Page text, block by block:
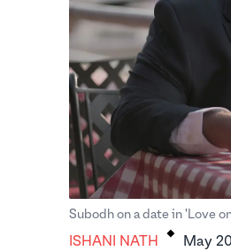
Subodh on a date in 'Love
ISHANI NATH . May